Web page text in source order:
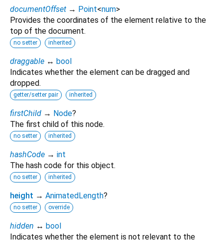
documentOffset → Point<num>
Provides the coordinates of the element relative to the
top of the document.
no setter inherited
draggable ↔ bool
Indicates whether the element can be dragged and
dropped.
getter/setter pair inherited
firstChild → Node?
The first child of this node.
no setter inherited
hashCode → int
The hash code for this object.
no setter inherited
height → AnimatedLength?
no setter override
hidden ↔ bool
Indicates whether the element is not relevant to the